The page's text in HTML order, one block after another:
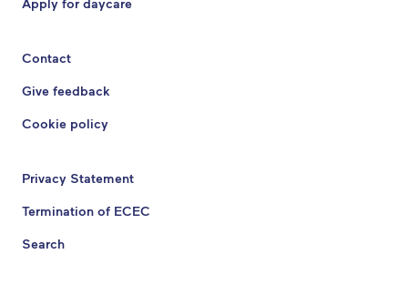
Contact
Give feedback
Cookie policy
Privacy Statement
Termination of ECEC
Search